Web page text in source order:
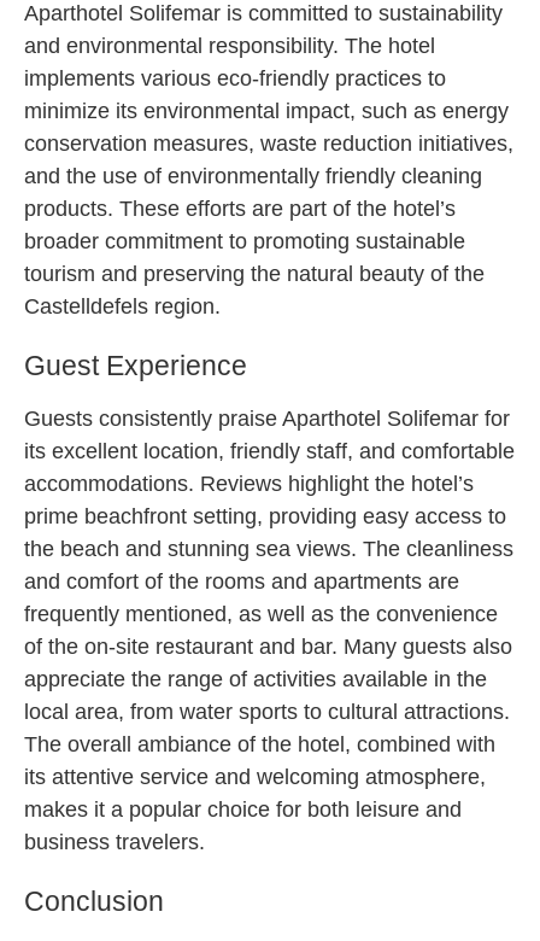
Aparthotel Solifemar is committed to sustainability
and environmental responsibility. The hotel
implements various eco-friendly practices to
minimize its environmental impact, such as energy
conservation measures, waste reduction initiatives,
and the use of environmentally friendly cleaning
products. These efforts are part of the hotel’s
broader commitment to promoting sustainable
tourism and preserving the natural beauty of the
Castelldefels region.
Guest Experience
Guests consistently praise Aparthotel Solifemar for
its excellent location, friendly staff, and comfortable
accommodations. Reviews highlight the hotel’s
prime beachfront setting, providing easy access to
the beach and stunning sea views. The cleanliness
and comfort of the rooms and apartments are
frequently mentioned, as well as the convenience
of the on-site restaurant and bar. Many guests also
appreciate the range of activities available in the
local area, from water sports to cultural attractions.
The overall ambiance of the hotel, combined with
its attentive service and welcoming atmosphere,
makes it a popular choice for both leisure and
business travelers.
Conclusion